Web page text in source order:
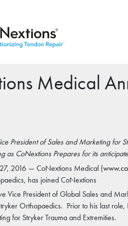
Medical
President of Sales and Marketing for
as CoNextions Prepares for its
2016 — CoNextions Medical (
has joined CoNextions
Vice President of Global Sales and
Orthopaedics. Prior to his last
for Stryker Trauma and Extremities.